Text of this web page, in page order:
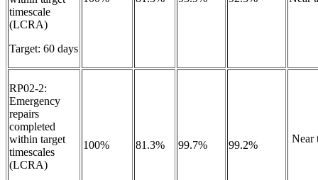
timescale
(LCRA)
Target: 60 days
RP02-2:
Emergency
repairs
completed
within target
timescales
(LCRA)
100% 81.3% 99.7% 99.2%
Near